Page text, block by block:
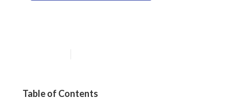
Table of Contents